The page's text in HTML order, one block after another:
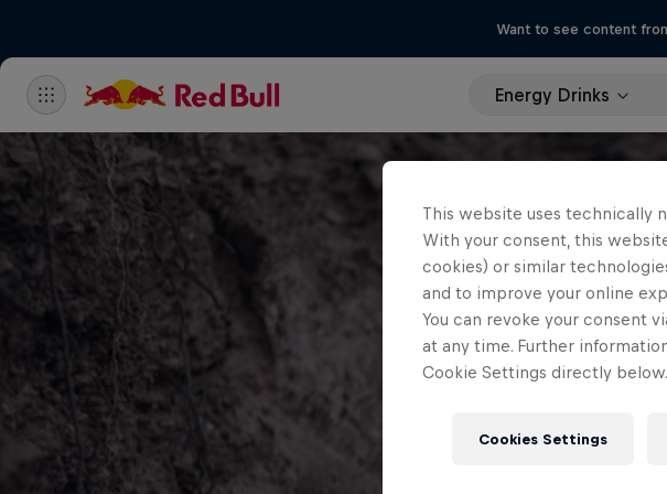
Want to see content
Energy Drinks
This website uses technically
With your consent, this
cookies) or similar
and to improve your online
You can revoke your consent
at any time. Further
Cookie Settings directly below.
Cookies Settings